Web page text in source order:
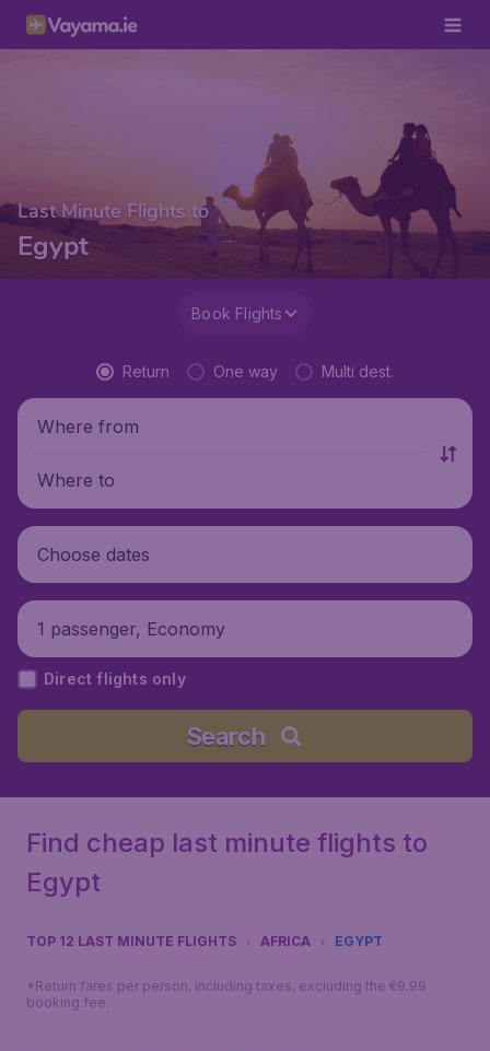
Last Minute Flights to
Egypt
Book Flights
Return One way Multi dest.
Where from
Where to
Choose dates
1 passenger, Economy
Direct flights only
Search
Find cheap last minute flights to
Egypt
TOP 12 LAST MINUTE FLIGHTS AFRICA EGYPT
*Return fares per person, including taxes, excluding the €9.99
booking fee.